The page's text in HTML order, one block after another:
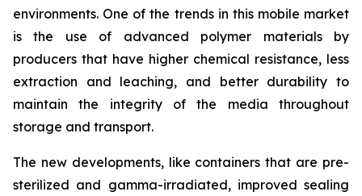
environments. One of the trends in this mobile market
is the use of advanced polymer materials by
producers that have higher chemical resistance, less
extraction and leaching, and better durability to
maintain the integrity of the media throughout
storage and transport.
The new developments, like containers that are pre-
sterilized and gamma-irradiated, improved sealing